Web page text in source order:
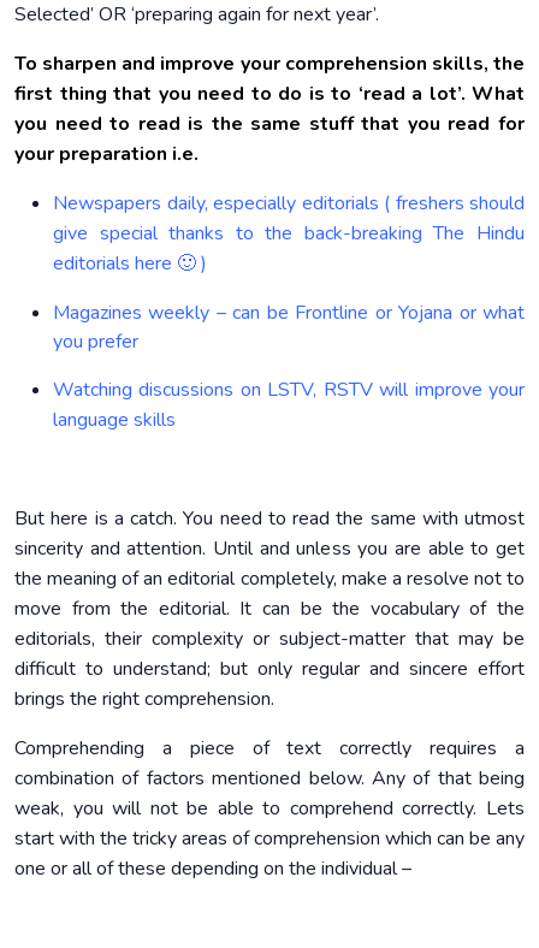
Selected’ OR ‘preparing again for next year’.
To sharpen and improve your comprehension skills, the
first thing that you need to do is to ‘read a lot’. What
you need to read is the same stuff that you read for
your preparation i.e.
Newspapers daily, especially editorials ( freshers should
give special thanks to the back-breaking The Hindu
editorials here 🙂 )
Magazines weekly – can be Frontline or Yojana or what
you prefer
Watching discussions on LSTV, RSTV will improve your
language skills
But here is a catch. You need to read the same with utmost
sincerity and attention. Until and unless you are able to get
the meaning of an editorial completely, make a resolve not to
move from the editorial. It can be the vocabulary of the
editorials, their complexity or subject-matter that may be
difficult to understand; but only regular and sincere effort
brings the right comprehension.
Comprehending a piece of text correctly requires a
combination of factors mentioned below. Any of that being
weak, you will not be able to comprehend correctly. Lets
start with the tricky areas of comprehension which can be any
one or all of these depending on the individual –